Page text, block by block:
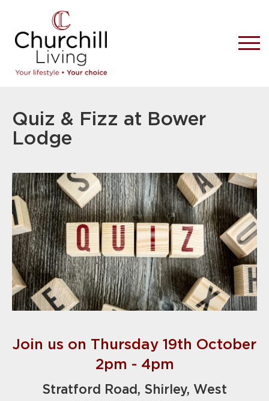
Quiz & Fizz at Bower
Lodge
Join us on Thursday 19th October
2pm - 4pm
Stratford Road, Shirley, West